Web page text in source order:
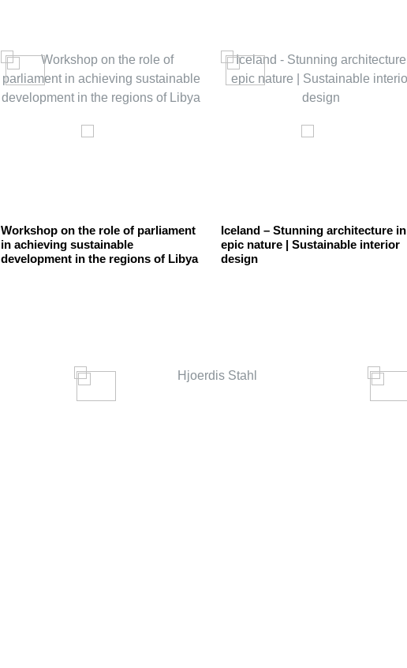
Workshop on the role of parliament
in achieving sustainable
development in the regions of Libya
Iceland – Stunning architecture in
epic nature | Sustainable interior
design